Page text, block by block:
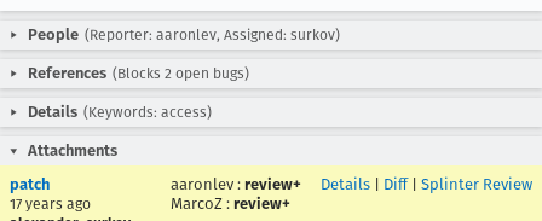
People (Reporter: aaronlev, Assigned: surkov)
References (Blocks 2 open bugs)
Details (Keywords: access)
Attachments
patch
17 years ago
aaronlev : review+
MarcoZ : review+
Details Diff| Splinter Review